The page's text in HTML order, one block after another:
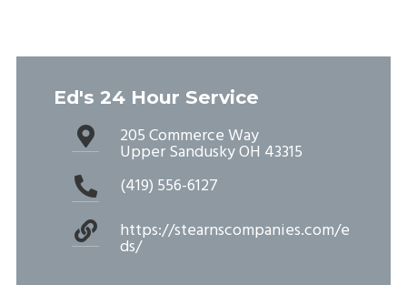
Ed's 24 Hour Service
205 Commerce Way
Upper Sandusky OH 43315
(419) 556-6127
https://stearnscompanies.com/e
ds/